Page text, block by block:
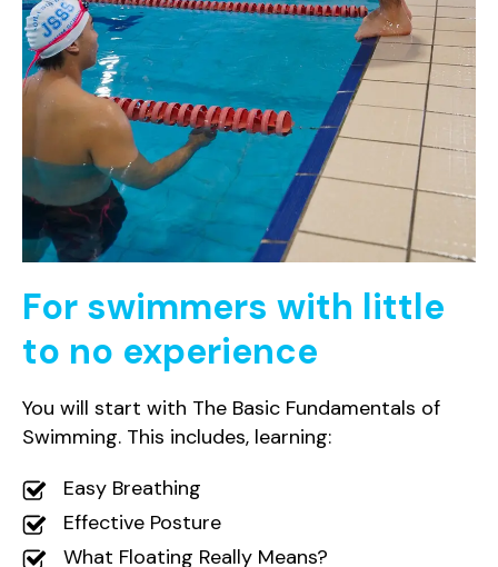
For swimmers with little
to no experience
You will start with The Basic Fundamentals of
Swimming. This includes, learning:
Easy Breathing
Effective Posture
What Floating Really Means?